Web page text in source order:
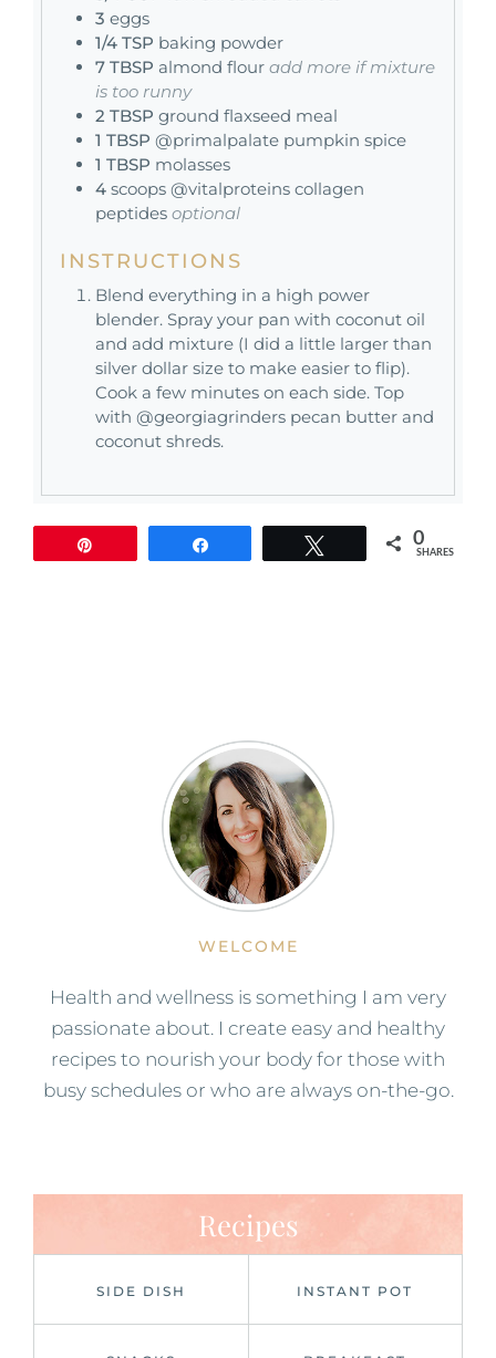
3 eggs
1/4 TSP baking powder
7 TBSP almond flour add more if mixture
is too runny
2 TBSP ground flaxseed meal
1 TBSP @primalpalate pumpkin spice
1 TBSP molasses
4 scoops @vitalproteins collagen
peptides optional
INSTRUCTIONS
Blend everything in a high power
blender. Spray your pan with coconut oil
and add mixture (I did a little larger than
silver dollar size to make easier to flip).
Cook a few minutes on each side. Top
with @georgiagrinders pecan butter and
coconut shreds.
0
SHARES
WELCOME
Health and wellness is something I am very
passionate about. I create easy and healthy
recipes to nourish your body for those with
busy schedules or who are always on-the-go.
Recipes
SIDE DISH INSTANT POT